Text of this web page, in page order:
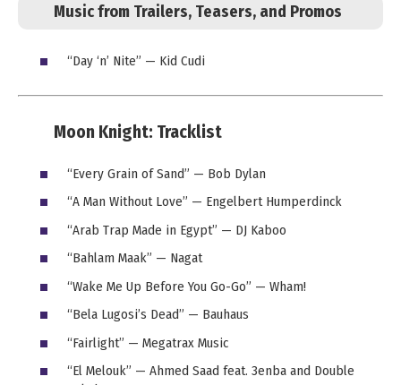
Music from Trailers, Teasers, and Promos
“Day ‘n’ Nite” — Kid Cudi
Moon Knight: Tracklist
“Every Grain of Sand” — Bob Dylan
“A Man Without Love” — Engelbert Humperdinck
“Arab Trap Made in Egypt” — DJ Kaboo
“Bahlam Maak” — Nagat
“Wake Me Up Before You Go-Go” — Wham!
“Bela Lugosi’s Dead” — Bauhaus
“Fairlight” — Megatrax Music
“El Melouk” — Ahmed Saad feat. 3enba and Double